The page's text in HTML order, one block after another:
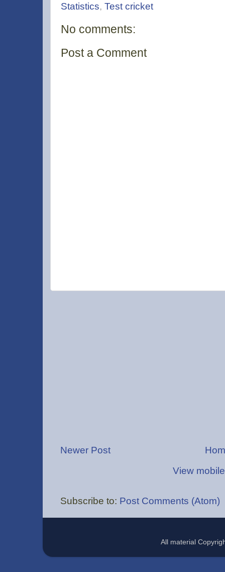
Statistics, Test cricket
No comments:
Post a Comment
Newer Post
View
Subscribe to: Post Comments (Atom)
All material